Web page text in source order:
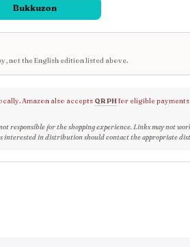
Bukkuzon
not the English edition listed above.
Amazon also accepts QR PHfor eligible
responsible for the shopping experience. Links may not
interested in distribution should contact the appropriate